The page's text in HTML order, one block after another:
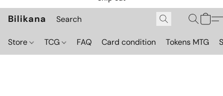
Bilikana
Store TCG FAQ Card condition Tokens MTG